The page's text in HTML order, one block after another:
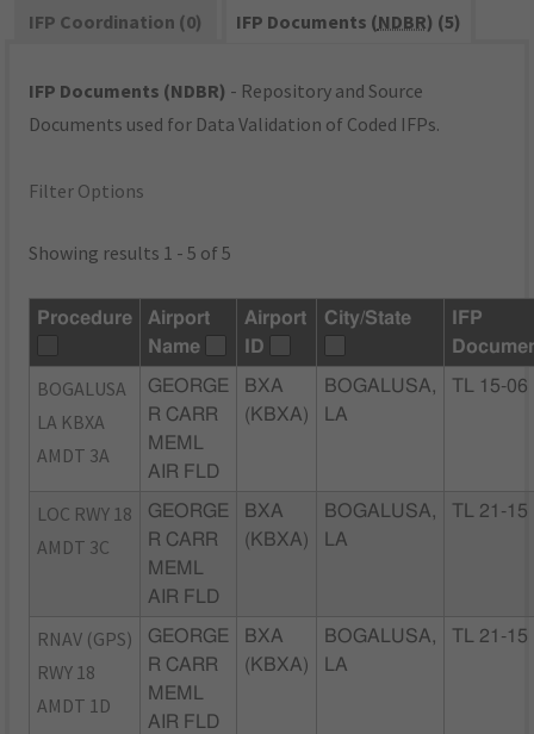
IFP Coordination (0)
IFP Documents (NDBR) (5)
IFP Documents (NDBR) - Repository and Source
Documents used for Data Validation of Coded IFPs.
Filter Options
Showing results 1 - 5 of 5
Procedure
Airport
Name
Airport
ID
City/State
IFP
BOGALUSA
LA KBXA
AMDT 3A
GEORGE
R CARR
MEML
AIR FLD
BXA
(KBXA)
BOGALUSA,
LA
TL 15-06
LOC RWY 18
AMDT 3C
GEORGE
R CARR
MEML
AIR FLD
BXA
(KBXA)
BOGALUSA,
LA
TL 21-15
RNAV (GPS)
RWY 18
AMDT 1D
GEORGE
R CARR
MEML
AIR FLD
BXA
(KBXA)
BOGALUSA,
LA
TL 21-15